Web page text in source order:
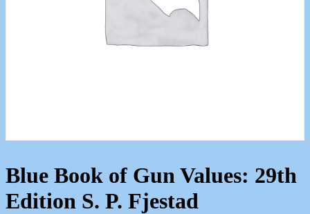
Blue Book of Gun Values: 29th
Edition S. P. Fjestad